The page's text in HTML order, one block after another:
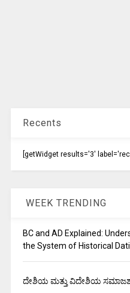
Recents
[getWidget results='3'
WEEK TRENDING
BC and AD Explained:
the System of Historical
ದೇಶಿಯ ಮತ್ತು ವಿದೇಶಿಯ